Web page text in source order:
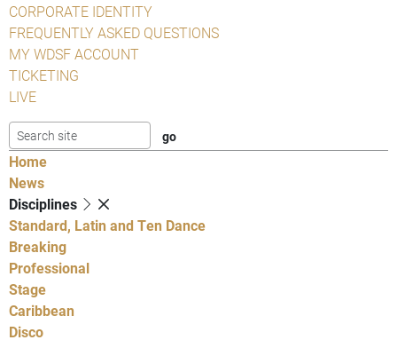
CORPORATE IDENTITY
FREQUENTLY ASKED QUESTIONS
MY WDSF ACCOUNT
TICKETING
LIVE
Home
News
Disciplines
Standard, Latin and Ten Dance
Breaking
Professional
Stage
Caribbean
Disco